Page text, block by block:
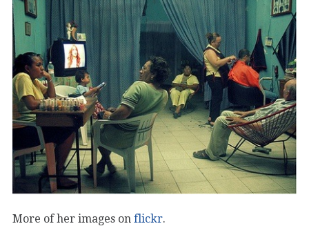
More of her images on flickr.